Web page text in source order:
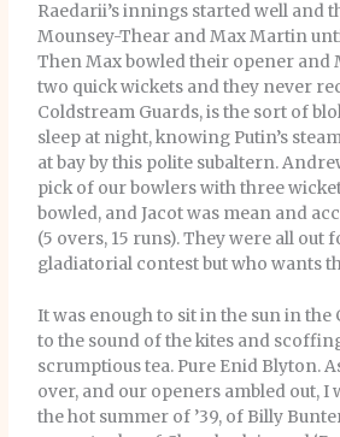
Raedarii’s innings started well and
Mounsey-Thear and Max Martin
Then Max bowled their opener and
two quick wickets and they never
Coldstream Guards, is the sort of
sleep at night, knowing Putin’s
at bay by this polite subaltern.
pick of our bowlers with three
bowled, and Jacot was mean and
(5 overs, 15 runs). They were all out
gladiatorial contest but who wants
It was enough to sit in the sun in
to the sound of the kites and
scrumptious tea. Pure Enid Blyton.
over, and our openers ambled out, I
the hot summer of ’39, of Billy